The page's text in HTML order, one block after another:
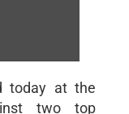
today at the
two top